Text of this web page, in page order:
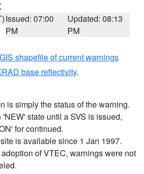
Issued: 07:00
PM
Updated: 08:13
PM
GIS shapefile of current warnings
base reflectivity.
is simply the status of the warning.
state until a SVS is issued,
for continued.
is available since 1 Jan 1997.
of VTEC, warnings were not